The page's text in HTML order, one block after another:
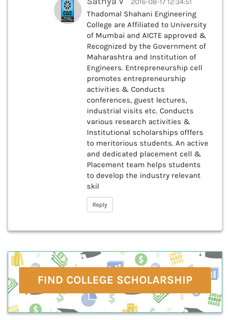
2016-08-17 12:34:51
Thadomal Shahani Engineering
College are Affiliated to University
of Mumbai and AICTE approved &
Recognized by the Government of
Maharashtra and Institution of
Engineers. Entrepreneurship cell
promotes entrepreneurship
activities & Conducts
conferences, guest lectures,
industrial visits etc. Conducts
various research activities &
Institutional scholarships offfers
to meritorious students. An active
and dedicated placement cell &
Placement team helps students
to develop the industry relevant
skil
Reply
FIND COLLEGE SCHOLARSHIP